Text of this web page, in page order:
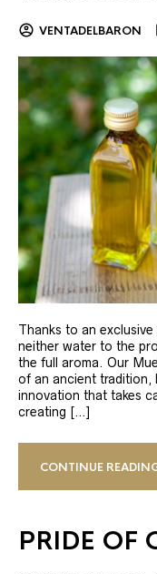
VENTADELBARON
Thanks to an
neither water to the
the full aroma. Our
of an ancient tradition,
innovation that takes
creating […]
CONTINUE
PRIDE OF